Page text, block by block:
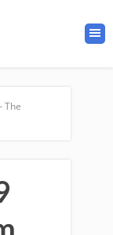
The